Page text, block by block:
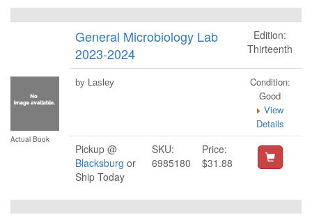
Actual Book
General Microbiology Lab
2023-2024
Edition:
Thirteenth
by Lasley
Condition:
Good
View
Details
Pickup @
Blacksburg or
Ship Today
SKU:
6985180
Price:
$31.88